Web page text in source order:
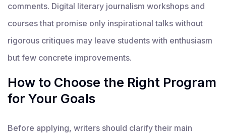
comments. Digital literary journalism workshops and
courses that promise only inspirational talks without
rigorous critiques may leave students with enthusiasm
but few concrete improvements.
How to Choose the Right Program
for Your Goals
Before applying, writers should clarify their main